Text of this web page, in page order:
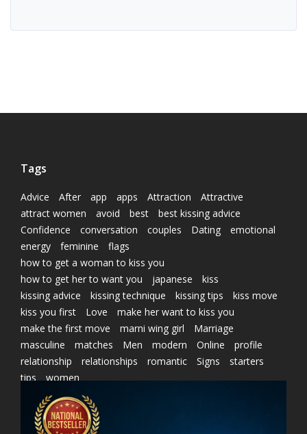
Tags
Advice After app apps Attraction
Attractive
attract women
avoid best
best kissing advice
Confidence
conversation couples Dating
emotional
energy
feminine
flags
how to get a woman to kiss you
how to get her to want you
japanese
kiss
kissing advice
kissing technique kissing tips
kiss move
kiss you first
Love
make her want to kiss you
make the first move
marni wing girl
Marriage
masculine
matches Men modern Online
profile
relationship
relationships romantic Signs
starters
tips
women